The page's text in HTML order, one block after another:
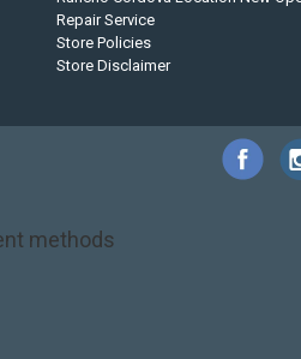
Repair Service
Store Policies
Store Disclaimer
methods